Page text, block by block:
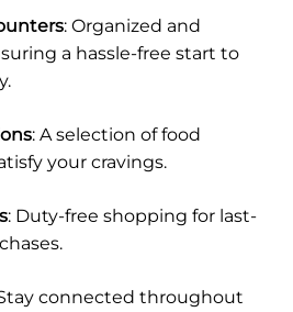
: Organized and
a hassle-free start to
: A selection of food
your cravings.
: Duty-free shopping for last-
connected throughout